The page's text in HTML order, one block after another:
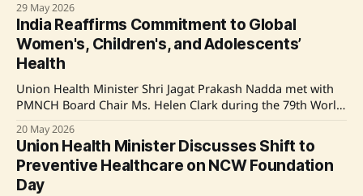
immunization, nutrition, and women’s empowerment.
Improvements include increased institutional deliveries,
enhanced child vaccination rates, and expansion of
healthcare facilities, highlighting India's progress towards
inclusive
29 May 2026
India Reaffirms Commitment to Global
Women's, Children's, and Adolescents’
Health
Union Health Minister Shri Jagat Prakash Nadda met with
PMNCH Board Chair Ms. Helen Clark during the 79th World
India's commitment to advancing global health agendas,
particularly for women, children, and adolescents. India
highlights its achievements in reducing maternal and
infant
20 May 2026
Union Health Minister Discusses Shift to
Preventive Healthcare on NCW Foundation
Day